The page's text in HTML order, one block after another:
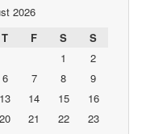
2026
T F S
S
1
2
6 7 8
9
13 14 15
16
20 21 22
23